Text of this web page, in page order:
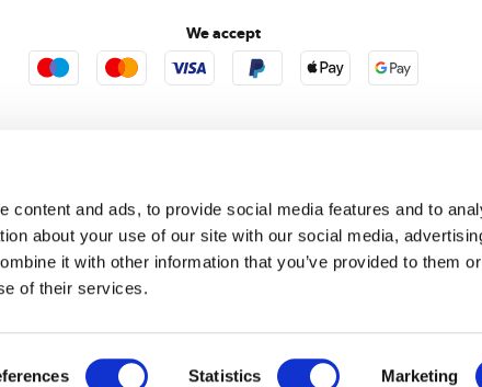
content and ads, to provide social media features and to
about your use of our site with our social media,
it with other information that you’ve provided to them
of their services.
Statistics Marketing
We accept
as a broker and offers credit from a panel of lenders. For more information please
Avenue, Richmond-Upon-Thames, Surrey, United Kingdom, TW9 1EH.
Registered number 04171412. Registered office: Trident Business Park, Leeds